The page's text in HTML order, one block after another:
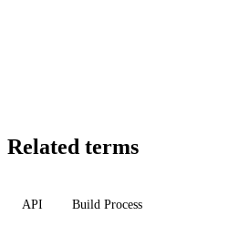
Related terms
API Build Process